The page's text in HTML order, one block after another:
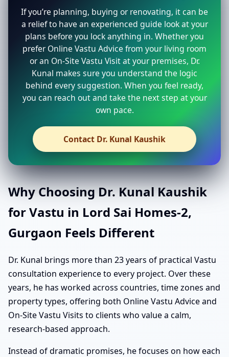
If you’re planning, buying or renovating, it can be
a relief to have an experienced guide look at your
plans before you lock anything in. Whether you
prefer Online Vastu Advice from your living room
or an On-Site Vastu Visit at your premises, Dr.
Kunal makes sure you understand the logic
behind every suggestion. When you feel ready,
you can reach out and take the next step at your
own pace.
Contact Dr. Kunal Kaushik
Why Choosing Dr. Kunal Kaushik
for Vastu in Lord Sai Homes-2,
Gurgaon Feels Different
Dr. Kunal brings more than 23 years of practical Vastu
consultation experience to every project. Over these
years, he has worked across countries, time zones and
property types, offering both Online Vastu Advice and
On-Site Vastu Visits to clients who value a calm,
research-based approach.
Instead of dramatic promises, he focuses on how each